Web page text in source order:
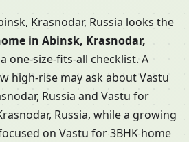
Krasnodar, Russia looks the
in Abinsk, Krasnodar,
one-size-fits-all checklist. A
high-rise may ask about Vastu
Russia and Vastu for
Russia, while a growing
on Vastu for 3BHK home